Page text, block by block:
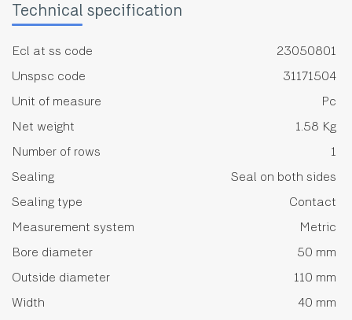
Technical specification
Ecl at ss code
23050801
Unspsc code
31171504
Unit of measure
Pc
Net weight
1.58 Kg
Number of rows
1
Sealing
Seal on both sides
Sealing type
Contact
Measurement system
Metric
Bore diameter
50 mm
Outside diameter
110 mm
Width
40 mm